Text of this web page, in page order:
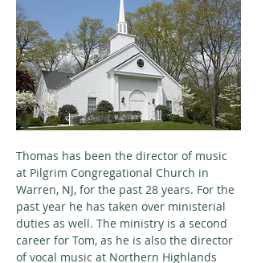
Thomas has been the director of music
at Pilgrim Congregational Church in
Warren, NJ, for the past 28 years. For the
past year he has taken over ministerial
duties as well. The ministry is a second
career for Tom, as he is also the director
of vocal music at Northern Highlands